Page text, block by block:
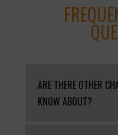
ARE THERE OTHER
KNOW ABOUT?